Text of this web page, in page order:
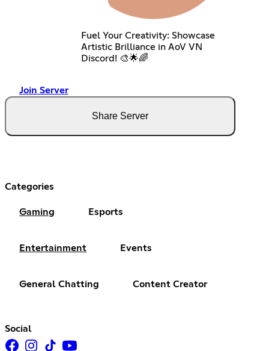
Fuel Your Creativity: Showcase
Artistic Brilliance in AoV VN
Discord! 🎨🌟🌈
Join Server
Share Server
Categories
Gaming Esports
Entertainment Events
General Chatting Content Creator
Social